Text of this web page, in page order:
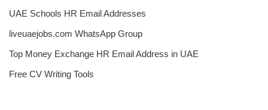
UAE Schools HR Email Addresses
liveuaejobs.com WhatsApp Group
Top Money Exchange HR Email Address in UAE
Free CV Writing Tools